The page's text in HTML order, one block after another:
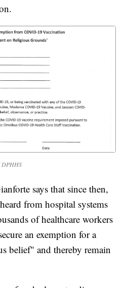
DPHHS
says that since then,
from hospital systems
of healthcare workers
an exemption for a
belief" and thereby remain